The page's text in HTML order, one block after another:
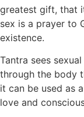
greatest gift, that
sex is a prayer to
existence.
Tantra sees
through the body
it can be used as
love and